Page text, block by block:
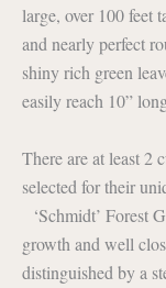
large, over 100 feet
and nearly perfect
shiny rich green
easily reach 10”
There are at least 2
selected for their
‘Schmidt’ Forest
growth and well
distinguished by a